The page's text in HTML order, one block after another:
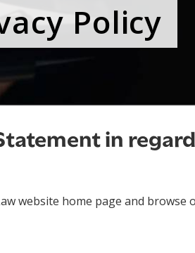
Policy
in
website home page and